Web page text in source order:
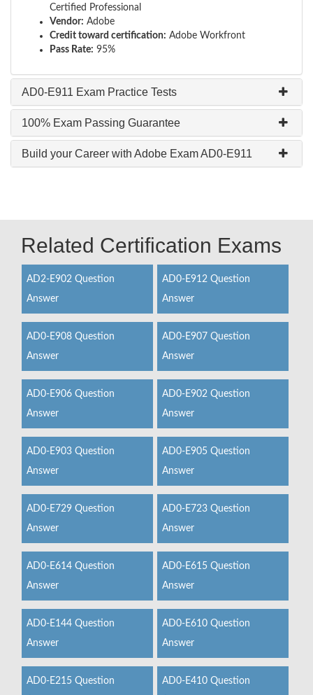
Certified Professional
Vendor: Adobe
Credit toward certification: Adobe Workfront
Pass Rate: 95%
AD0-E911 Exam Practice Tests
100% Exam Passing Guarantee
Build your Career with Adobe Exam AD0-E911
Related Certification Exams
AD2-E902 Question
Answer
AD0-E912 Question
Answer
AD0-E908 Question
Answer
AD0-E907 Question
Answer
AD0-E906 Question
Answer
AD0-E902 Question
Answer
AD0-E903 Question
Answer
AD0-E905 Question
Answer
AD0-E729 Question
Answer
AD0-E723 Question
Answer
AD0-E614 Question
Answer
AD0-E615 Question
Answer
AD0-E144 Question
Answer
AD0-E610 Question
Answer
AD0-E215 Question
AD0-E410 Question